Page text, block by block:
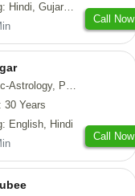
Gujarati, Rajasthani
Call Now
Psychology, Medical-Astrology
30 Years
English, Hindi
Call Now